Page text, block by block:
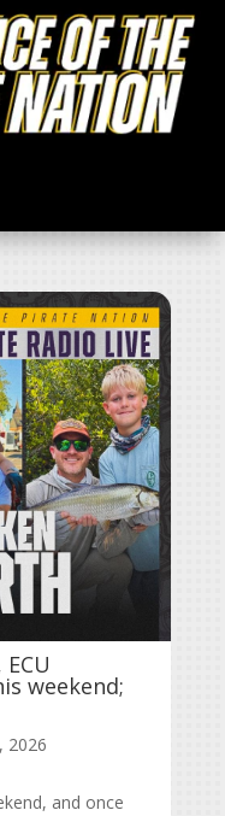
weekend;
2026
and once